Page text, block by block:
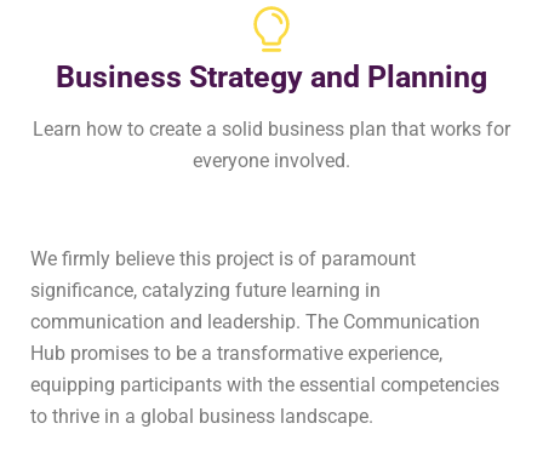
Business Strategy and Planning​
Learn how to create a solid business plan that works for
everyone involved.
We firmly believe this project is of paramount
significance, catalyzing future learning in
communication and leadership. The Communication
Hub promises to be a transformative experience,
equipping participants with the essential competencies
to thrive in a global business landscape.